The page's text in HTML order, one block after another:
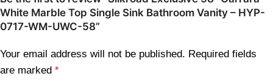
White Marble Top Single Sink Bathroom Vanity – HYP-
0717-WM-UWC-58”
Your email address will not be published. Required fields
are marked *